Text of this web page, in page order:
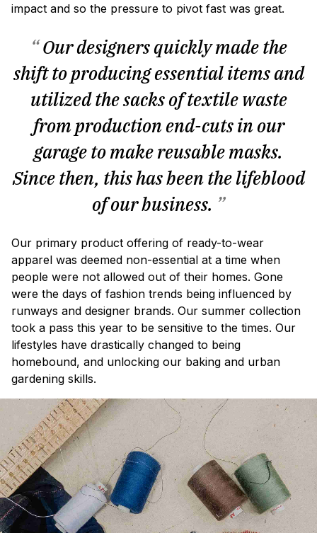
impact and so the pressure to pivot fast was great.
“Our designers quickly made the
shift to producing essential items and
utilized the sacks of textile waste
from production end-cuts in our
garage to make reusable masks.
Since then, this has been the lifeblood
of our business. ”
Our primary product offering of ready-to-wear
apparel was deemed non-essential at a time when
people were not allowed out of their homes. Gone
were the days of fashion trends being influenced by
runways and designer brands. Our summer collection
took a pass this year to be sensitive to the times. Our
lifestyles have drastically changed to being
homebound, and unlocking our baking and urban
gardening skills.